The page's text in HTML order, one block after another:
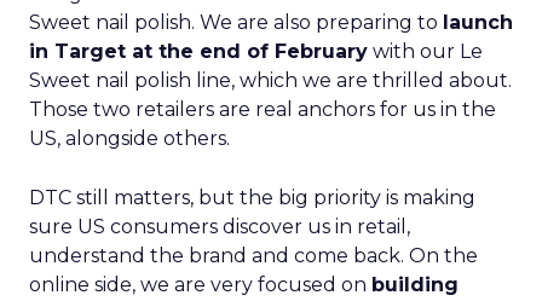
Sweet nail polish. We are also preparing to launch
in Target at the end of February with our Le
Sweet nail polish line, which we are thrilled about.
Those two retailers are real anchors for us in the
US, alongside others.
DTC still matters, but the big priority is making
sure US consumers discover us in retail,
understand the brand and come back. On the
online side, we are very focused on building